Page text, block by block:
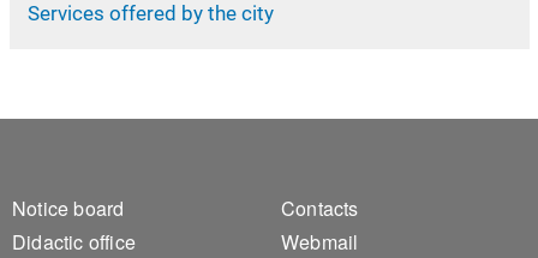
Services offered by the city
Footer 1
Notice board
Didactic office
Footer 2
Contacts
Webmail